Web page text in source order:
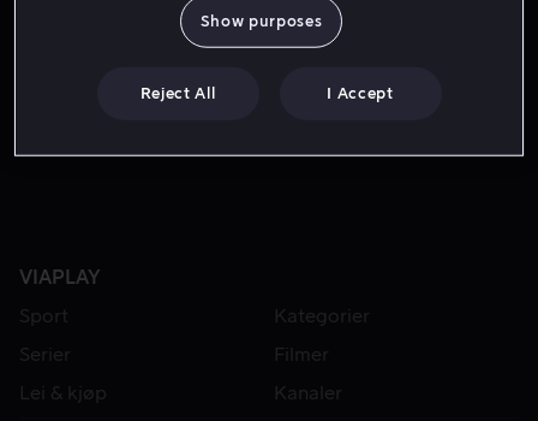
VIAPLAY
Sport
Kategorier
Serier
Filmer
Lei & kjøp
Kanaler
Show purposes
Reject All I Accept